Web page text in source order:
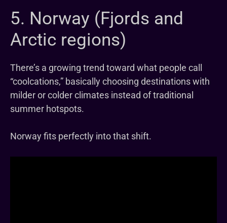
5. Norway (Fjords and
Arctic regions)
There’s a growing trend toward what people call
“coolcations,” basically choosing destinations with
milder or colder climates instead of traditional
summer hotspots.
Norway fits perfectly into that shift.